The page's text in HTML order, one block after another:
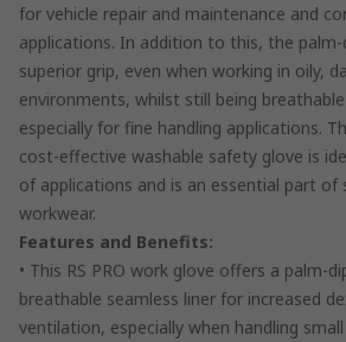
for vehicle repair and maintenance and
applications. In addition to this, the
superior grip, even when working in oily,
environments, whilst still being
especially for fine handling applications.
cost-effective washable safety glove is
of applications and is an essential part
workwear.
Features and Benefits:
• This RS PRO work glove offers a palm-
breathable seamless liner for increased
ventilation, especially when handling